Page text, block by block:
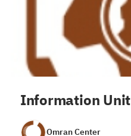
Information Unit
Omran Center